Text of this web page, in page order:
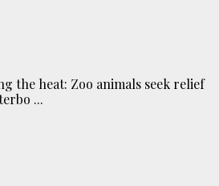
the heat: Zoo animals seek relief
...